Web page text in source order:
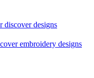
discover designs
embroidery designs